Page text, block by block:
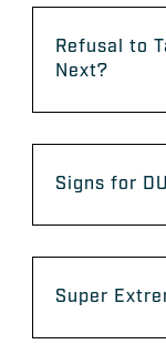
Refusal to
Next?
Signs for
Super